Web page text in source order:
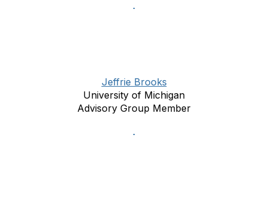
Jeffrie Brooks
University of Michigan
Advisory Group Member